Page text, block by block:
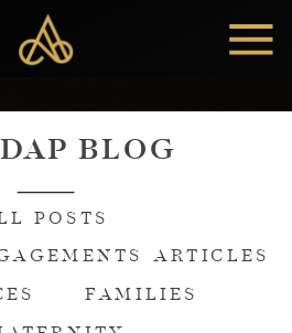
POSTS
BLOG
ARTICLES
FAMILIES